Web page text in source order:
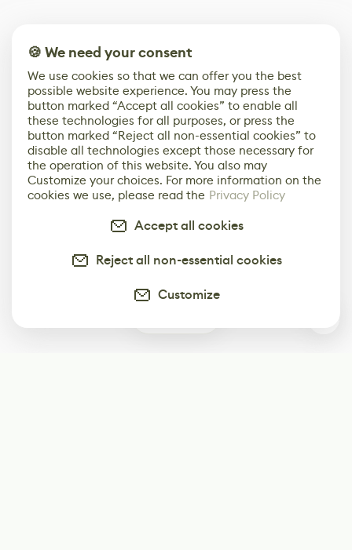
🍪 We need your consent
We use cookies so that we can offer you the best
possible website experience. You may press the
button marked “Accept all cookies” to enable all
these technologies for all purposes, or press the
button marked “Reject all non-essential cookies” to
disable all technologies except those necessary for
the operation of this website. You also may
Customize your choices. For more information on the
cookies we use, please read the Privacy Policy
Accept all cookies
Reject all non-essential cookies
Customize